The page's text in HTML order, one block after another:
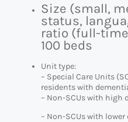
Size (small,
status,
ratio (full-
100 beds
Unit type:
– Special Care Units
residents with
– Non-SCUs with high
– Non-SCUs with